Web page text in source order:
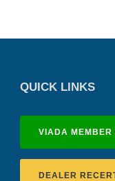
QUICK LINKS
VIADA MEMBER
DEALER